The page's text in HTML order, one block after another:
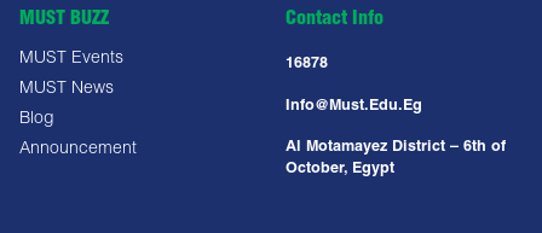
MUST BUZZ
MUST Events
MUST News
Blog
Announcement
Contact Info
16878
Info@must.edu.eg
Al Motamayez District – 6th of
October, Egypt